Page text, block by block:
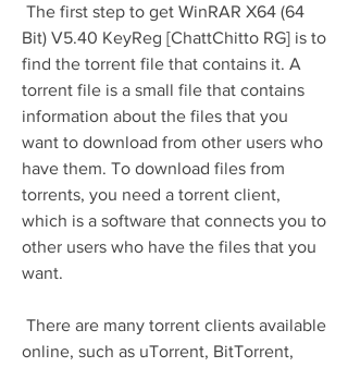
Bit) V5.40 KeyReg [ChattChitto RG] is to
find the torrent file that contains it. A
torrent file is a small file that contains
information about the files that you
want to download from other users who
have them. To download files from
torrents, you need a torrent client,
which is a software that connects you to
other users who have the files that you
want.
online, such as uTorrent, BitTorrent,